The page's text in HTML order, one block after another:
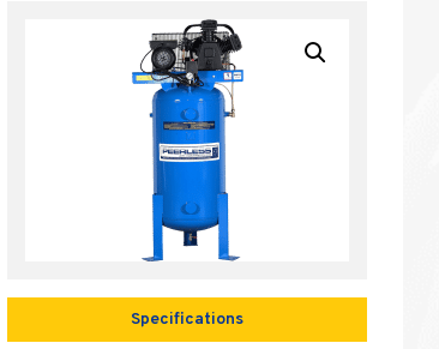
Specifications